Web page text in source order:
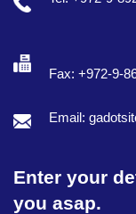
Fax: +972-9-
Email:
Enter your
you asap.